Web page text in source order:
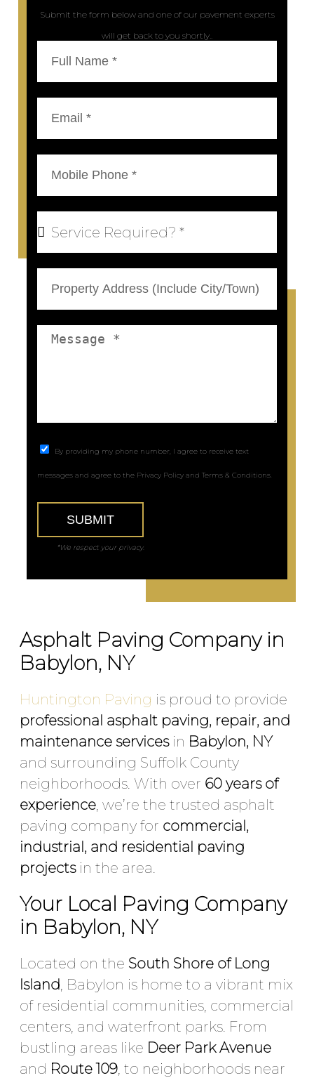
Asphalt Paving Company in
Babylon, NY
Huntington Paving is proud to provide
professional asphalt paving, repair, and
maintenance servicesin Babylon, NY
and surrounding Suffolk County
neighborhoods. With over 60 years of
experience, we’re the trusted asphalt
paving company for commercial,
industrial, and residential paving
projectsin the area.
Your Local Paving Company
in Babylon, NY
Located on the South Shore of Long
Island, Babylon is home to a vibrant mix
of residential communities, commercial
centers, and waterfront parks. From
bustling areas like Deer Park Avenue
and Route 109, to neighborhoods near
Submit the form below and one of our pavement experts
will get back to you shortly..
By providing my phone number, I agree to receive text
messages and agree to the Privacy Policy and Terms & Conditions.
SUBMIT
*We respect your privacy.